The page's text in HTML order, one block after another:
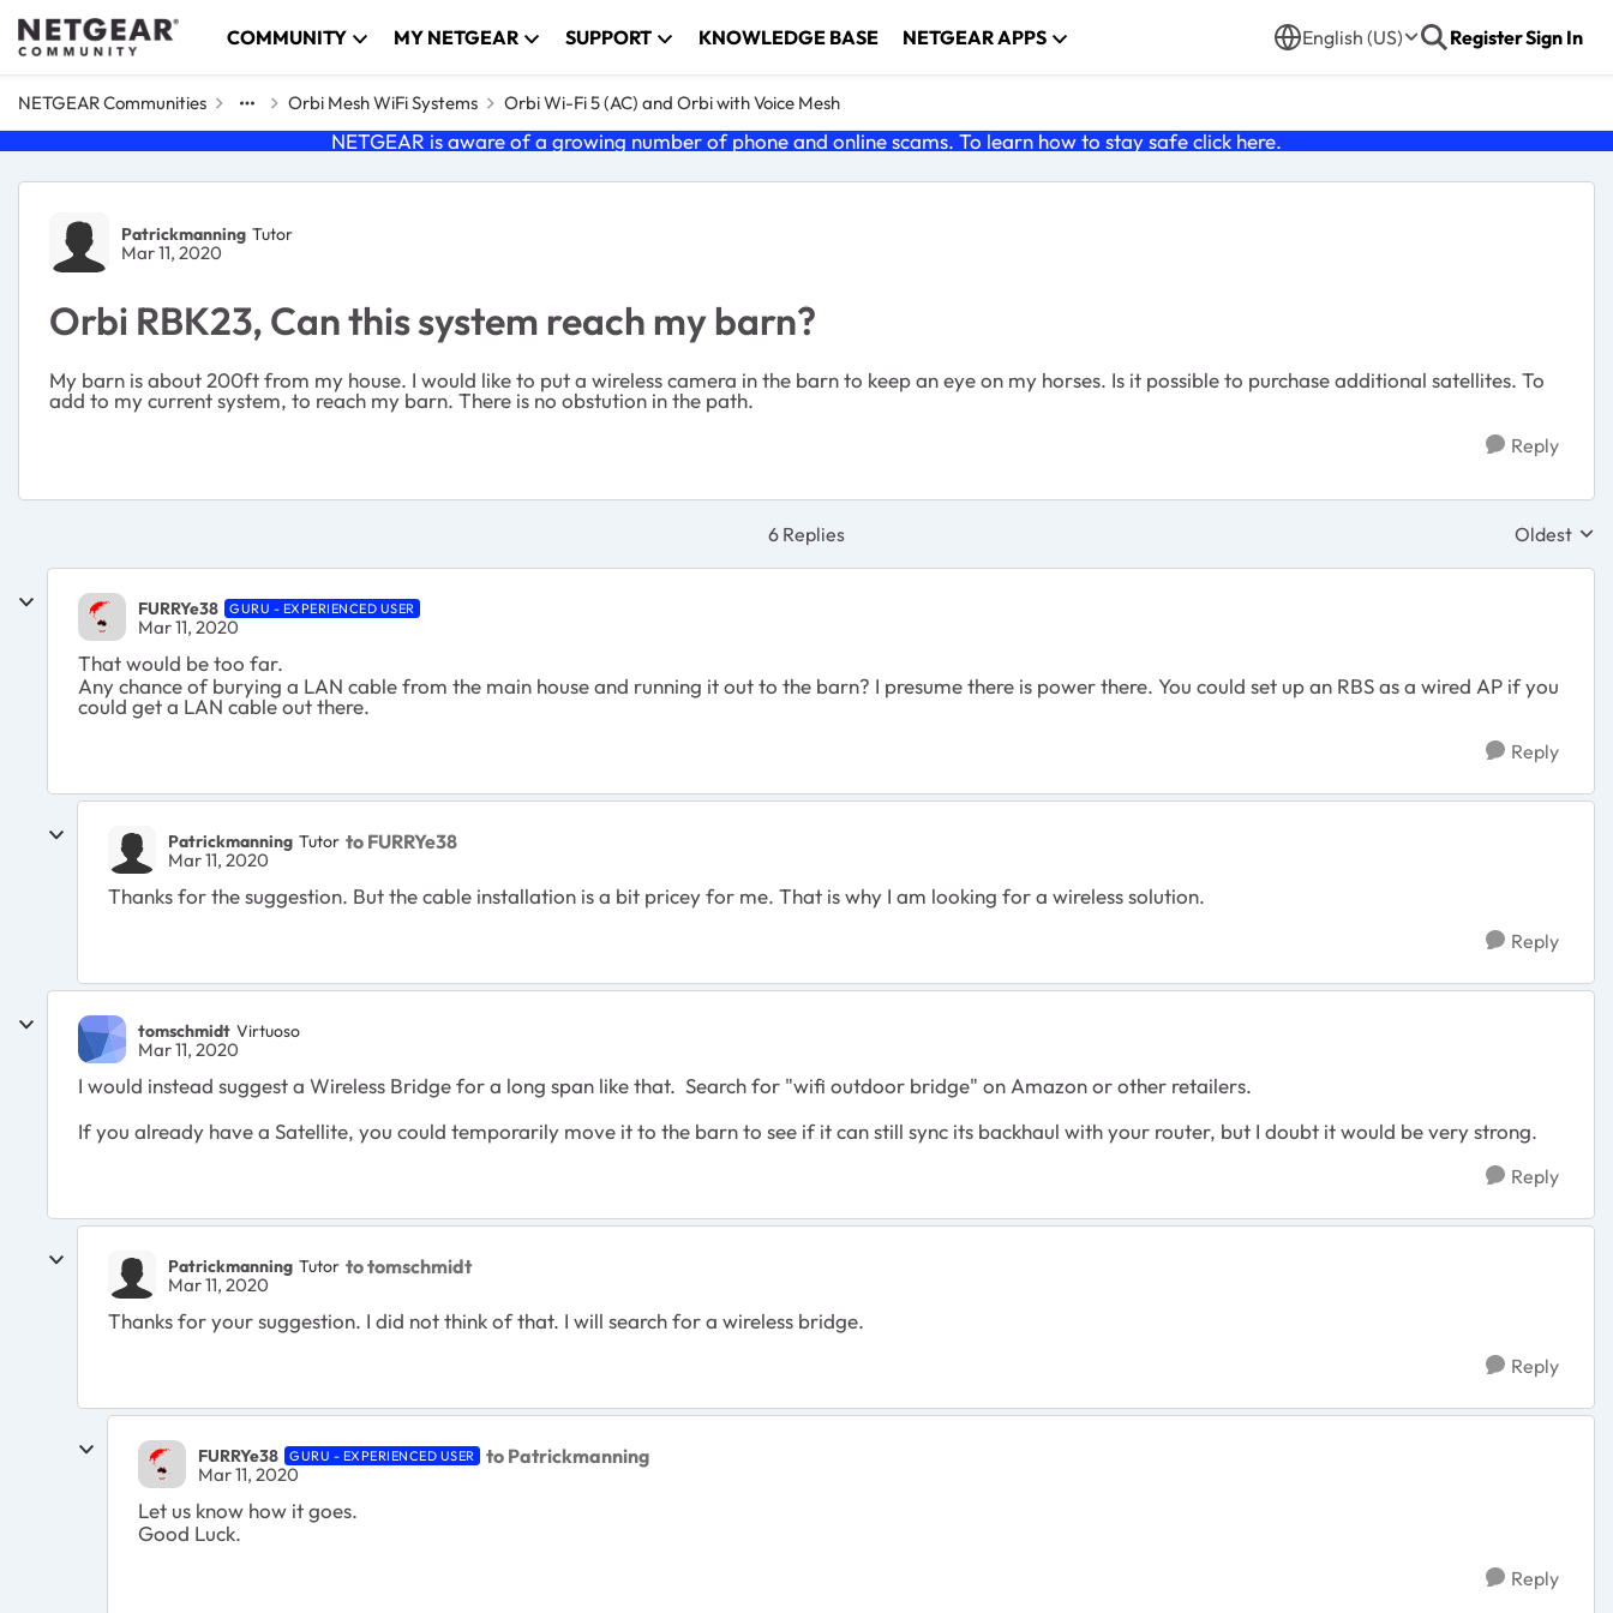
Skip to content COMMUNITY MY NETGEAR SUPPORT KNOWLEDGE BASE NETGEAR APPS English (US) RegisterSign In
NETGEAR Communities Orbi Mesh WiFi Systems Orbi Wi-Fi 5 (AC) and Orbi with Voice Mesh
NETGEAR is aware of a growing number of phone and online scams. To learn how to stay safe click here.
Forum Discussion
Patrickmanning Tutor
Mar 11, 2020
Orbi RBK23, Can this system reach my barn?
My barn is about 200ft from my house. I would like to put a wireless camera in the barn to keep an eye on my horses. Is it possible to purchase additional satellites. To
add to my current system, to reach my barn. There is no obstution in the path.
Reply
6 Replies Replies
Oldest
FURRYe38 GURU - EXPERIENCED USER
Mar 11, 2020
That would be too far.
Any chance of burying a LAN cable from the main house and running it out to the barn? I presume there is power there. You could set up an RBS as a wired AP if you
could get a LAN cable out there.
Reply
Patrickmanning Tutor to FURRYe38
Mar 11, 2020
Thanks for the suggestion. But the cable installation is a bit pricey for me. That is why I am looking for a wireless solution.
Reply
tomschmidt Virtuoso
Mar 11, 2020
I would instead suggest a Wireless Bridge for a long span like that. Search for "wifi outdoor bridge" on Amazon or other retailers.
If you already have a Satellite, you could temporarily move it to the barn to see if it can still sync its backhaul with your router, but I doubt it would be very strong.
Reply
Patrickmanning Tutor to tomschmidt
Mar 11, 2020
Thanks for your suggestion. I did not think of that. I will search for a wireless bridge.
Reply
FURRYe38 GURU - EXPERIENCED USER to Patrickmanning
Mar 11, 2020
Let us know how it goes.
Good Luck.
Reply